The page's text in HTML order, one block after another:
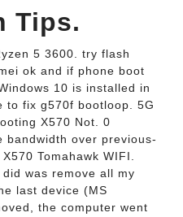
Tips.
5 3600. try flash
ok and if phone boot
10 is installed in
to fix g570f bootloop. 5G
X570 Not. 0
bandwidth over previous-
Tomahawk WIFI.
was remove all my
last device (MS
the computer went